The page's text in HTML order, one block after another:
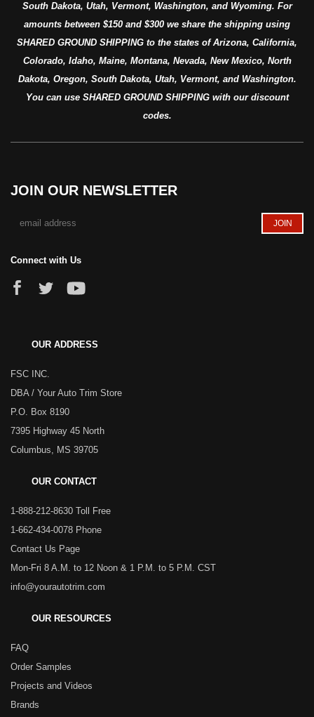
South Dakota, Utah, Vermont, Washington, and Wyoming. For
amounts between $150 and $300 we share the shipping using
SHARED GROUND SHIPPING to the states of Arizona, California,
Colorado, Idaho, Maine, Montana, Nevada, New Mexico, North
Dakota, Oregon, South Dakota, Utah, Vermont, and Washington.
You can use SHARED GROUND SHIPPING with our discount
codes.
JOIN OUR NEWSLETTER
Connect with Us
OUR ADDRESS
FSC INC.
DBA / Your Auto Trim Store
P.O. Box 8190
7395 Highway 45 North
Columbus, MS 39705
OUR CONTACT
1-888-212-8630 Toll Free
1-662-434-0078 Phone
Contact Us Page
Mon-Fri 8 A.M. to 12 Noon & 1 P.M. to 5 P.M. CST
info@yourautotrim.com
OUR RESOURCES
FAQ
Order Samples
Projects and Videos
Brands